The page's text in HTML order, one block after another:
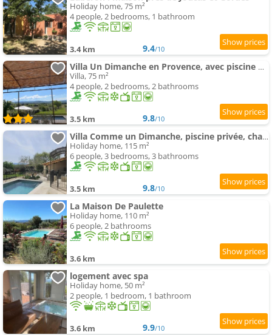
Holiday home, 75 m²
4 people, 2 bedrooms, 1 bathroom
3.4 km 9.4/10
Villa Un Dimanche en Provence, avec piscine privée & vue
Villa, 75 m²
4 people, 2 bedrooms, 2 bathrooms
3.5 km 9.8/10
Villa Comme un Dimanche, piscine privée, chauffée, & vue
Holiday home, 115 m²
6 people, 3 bedrooms, 3 bathrooms
3.5 km 9.8/10
La Maison De Paulette
Holiday home, 110 m²
6 people, 2 bathrooms
3.6 km
logement avec spa
Holiday home, 50 m²
2 people, 1 bedroom, 1 bathroom
3.6 km 9.9/10